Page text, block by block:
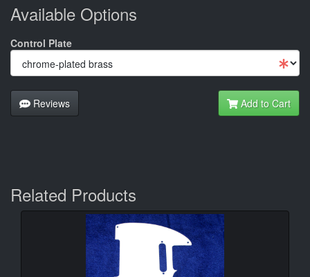
Available Options
Control Plate
Reviews Add to Cart
Related Products